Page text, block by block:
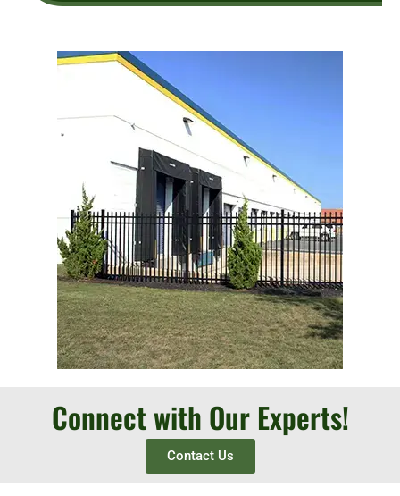
Connect with Our Experts!
Contact Us